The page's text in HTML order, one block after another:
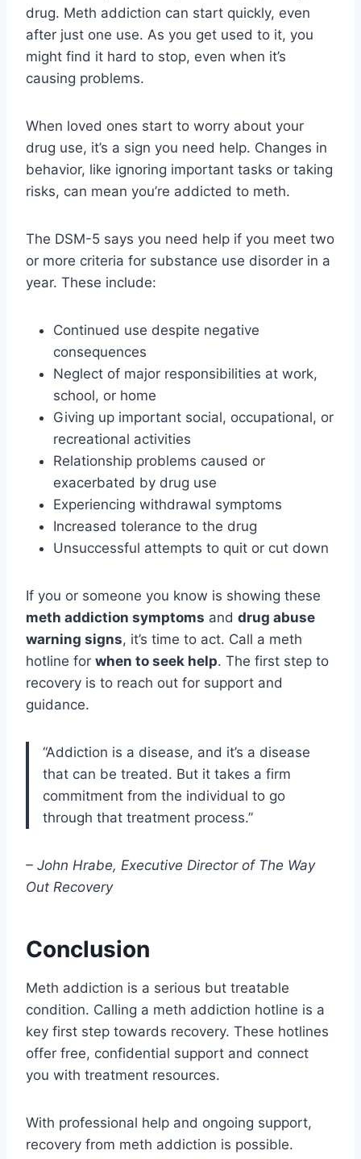
drug. Meth addiction can start quickly, even
after just one use. As you get used to it, you
might find it hard to stop, even when it’s
causing problems.
When loved ones start to worry about your
drug use, it’s a sign you need help. Changes in
behavior, like ignoring important tasks or taking
risks, can mean you’re addicted to meth.
The DSM-5 says you need help if you meet two
or more criteria for substance use disorder in a
year. These include:
Continued use despite negative
consequences
Neglect of major responsibilities at work,
school, or home
Giving up important social, occupational, or
recreational activities
Relationship problems caused or
exacerbated by drug use
Experiencing withdrawal symptoms
Increased tolerance to the drug
Unsuccessful attempts to quit or cut down
If you or someone you know is showing these
meth addiction symptoms and drug abuse
warning signs, it’s time to act. Call a meth
hotline for when to seek help. The first step to
recovery is to reach out for support and
guidance.
“Addiction is a disease, and it’s a disease
that can be treated. But it takes a firm
commitment from the individual to go
through that treatment process.”
– John Hrabe, Executive Director of The Way
Out Recovery
Conclusion
Meth addiction is a serious but treatable
condition. Calling a meth addiction hotline is a
key first step towards recovery. These hotlines
offer free, confidential support and connect
you with treatment resources.
With professional help and ongoing support,
recovery from meth addiction is possible.